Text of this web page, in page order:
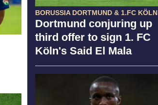
BORUSSIA DORTMUND & 1.FC KÖLN
Dortmund conjuring up
third offer to sign 1. FC
Köln's Said El Mala